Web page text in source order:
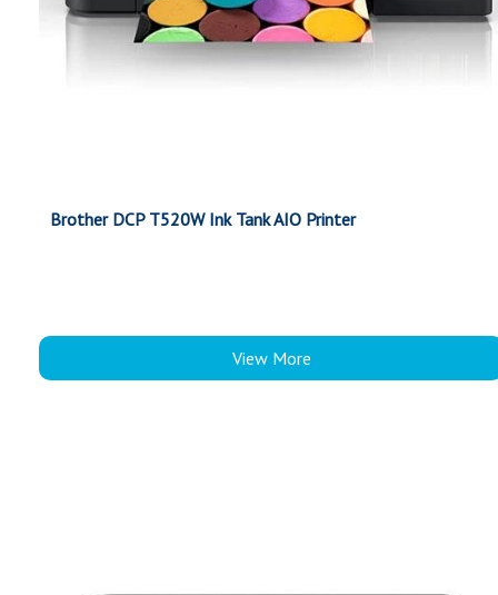
Brother DCP T520W Ink Tank AIO Printer
View More